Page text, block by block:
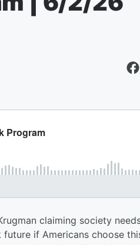
claiming society
if Americans choose